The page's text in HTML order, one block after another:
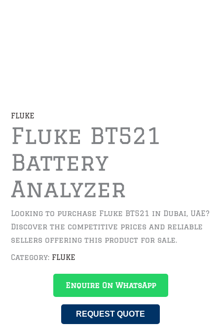
FLUKE
Fluke BT521
Battery
Analyzer
Looking to purchase Fluke BT521 in Dubai, UAE?
Discover the competitive prices and reliable
sellers offering this product for sale.
Category: FLUKE
Enquire On WhatsApp
REQUEST QUOTE